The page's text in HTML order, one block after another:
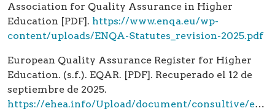
Association for Quality Assurance in Higher
Education [PDF]. https://www.enqa.eu/wp-
content/uploads/ENQA-Statutes_revision-2025.pdf
European Quality Assurance Register for Higher
Education. (s.f.). EQAR. [PDF]. Recuperado el 12 de
septiembre de 2025.
https://ehea.info/Upload/document/consultive/eqar/EQAR_infodoc_04jan08_592132.pdf